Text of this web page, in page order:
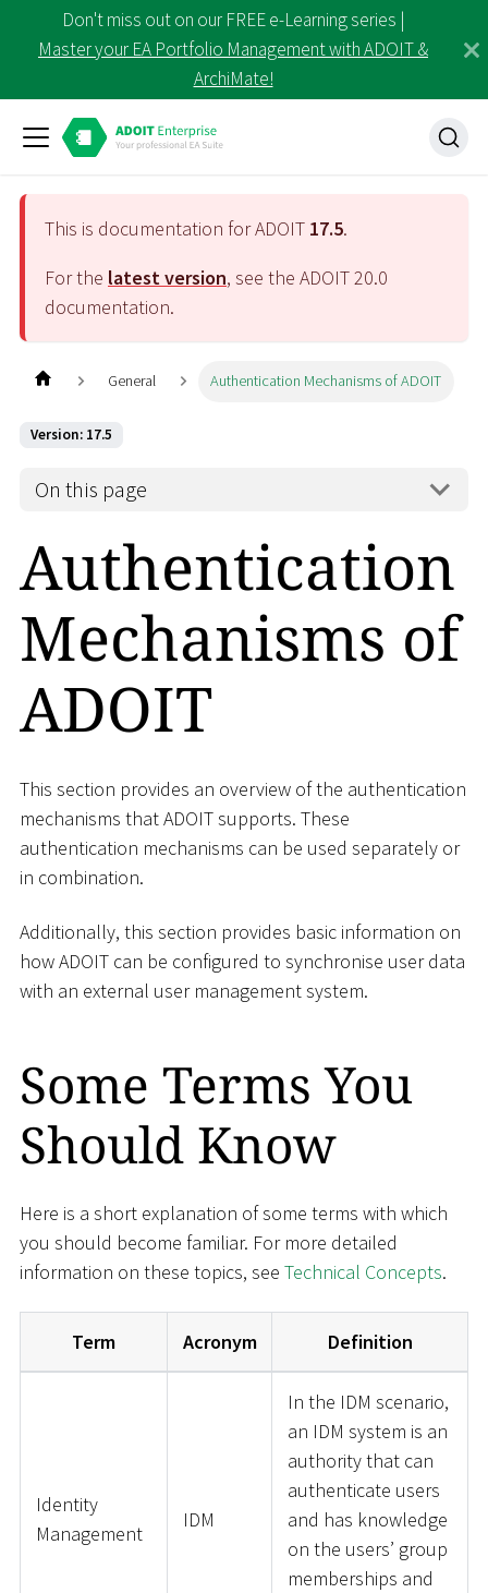
Don't miss out on our FREE e-Learning series |
Master your EA Portfolio Management with ADOIT &
ArchiMate!
This is documentation for ADOIT 17.5.
For the latest version, see the ADOIT20.0
documentation.
General Authentication Mechanisms of ADOIT
Version: 17.5
On this page
Authentication
Mechanisms of
ADOIT
This section provides an overview of the authentication
mechanisms that ADOIT supports. These
authentication mechanisms can be used separately or
in combination.
Additionally, this section provides basic information on
how ADOIT can be configured to synchronise user data
with an external user management system.
Some Terms You
Should Know
Here is a short explanation of some terms with which
you should become familiar. For more detailed
information on these topics, see Technical Concepts.
Term Acronym Definition
Identity
Management
IDM
In the IDM scenario,
an IDM system is an
authority that can
authenticate users
and has knowledge
on the users’ group
memberships and